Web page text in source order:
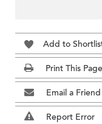
Add to
Print This Page
Email a Friend
Report Error